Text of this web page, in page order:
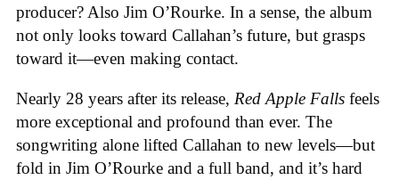
producer? Also Jim O’Rourke. In a sense, the album
not only looks toward Callahan’s future, but grasps
toward it—even making contact.
Nearly 28 years after its release, Red Apple Falls feels
more exceptional and profound than ever. The
songwriting alone lifted Callahan to new levels—but
fold in Jim O’Rourke and a full band, and it’s hard